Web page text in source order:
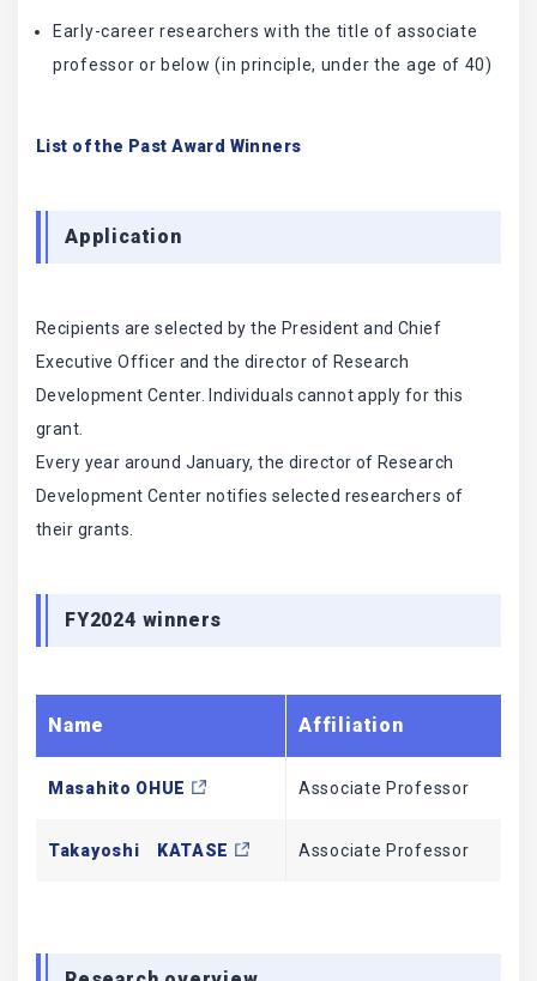
Early-career researchers with the title of associate
professor or below (in principle, under the age of 40)
List of the Past Award Winners
Application
Recipients are selected by the President and Chief
Executive Officer and the director of Research
Development Center. Individuals cannot apply for this
grant.
Every year around January, the director of Research
Development Center notifies selected researchers of
their grants.
FY2024 winners
Name Affiliation
Masahito OHUE Associate Professor
Takayoshi KATASE Associate Professor